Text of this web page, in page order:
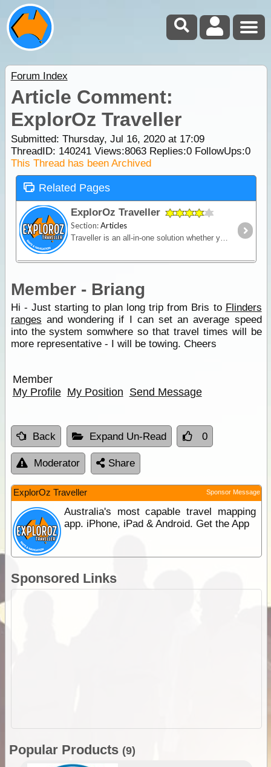
Forum Index
Article Comment:
ExplorOz Traveller
Submitted: Thursday, Jul 16, 2020 at 17:09
ThreadID: 140241Views:8063Replies:0FollowUps:0
This Thread has been Archived
Related Pages
ExplorOz Traveller
Section:Articles
Traveller is an all-in-one solution whether you’re in a vehicle, on a bike or on foot. Built for outdoor activities where you expect reliable mapping and the tools to plan,
Member - Briang
Hi - Just starting to plan long trip from Bris to Flinders
ranges and wondering if I can set an average speed
into the system somwhere so that travel times will be
more representative - I will be towing. Cheers
Member
My Profile My Position Send Message
Back Expand Un-Read 0
Moderator Share
ExplorOz Traveller Sponsor Message
Australia's most capable travel mapping
app. iPhone, iPad & Android. Get the App
Sponsored Links
Popular Products (9)